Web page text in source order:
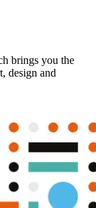
brings you the
design and